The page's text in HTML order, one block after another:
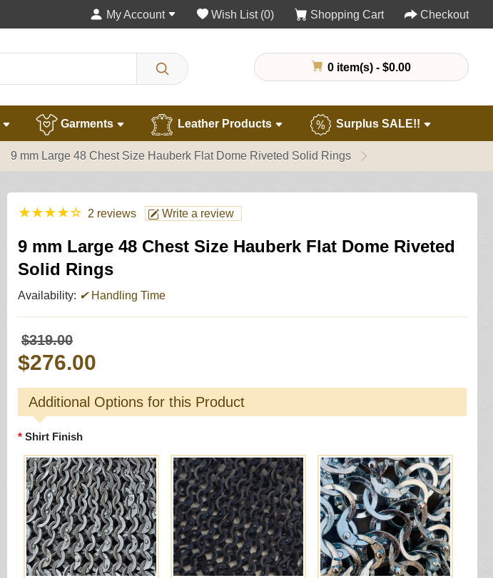
My Account Wish List (0) Shopping Cart Checkout
0 item(s) - $0.00
Garments Leather Products Surplus SALE!!
9 mm Large 48 Chest Size Hauberk Flat Dome Riveted Solid Rings
★★★★☆ 2 reviews Write a review
9 mm Large 48 Chest Size Hauberk Flat Dome Riveted
Solid Rings
Availability: ✔Handling Time
$319.00
$276.00
Additional Options for this Product
Shirt Finish